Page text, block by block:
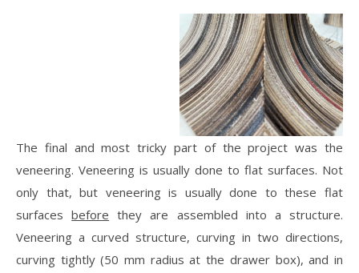
The final and most tricky part of the project was the
veneering. Veneering is usually done to flat surfaces. Not
only that, but veneering is usually done to these flat
surfacesbefore they are assembled into a structure.
Veneering a curved structure, curving in two directions,
curving tightly (50 mm radius at the drawer box), and in